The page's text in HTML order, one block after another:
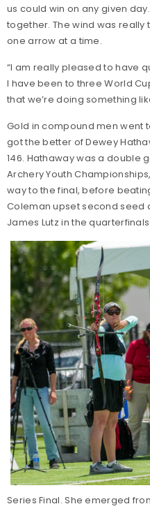
us could win on any given
together. The wind was really
one arrow at a time.
“I am really pleased to have
I have been to three World
that we’re doing something
Gold in compound men went
got the better of Dewey
146. Hathaway was a double
Archery Youth
way to the final, before
Coleman upset second seed
James Lutz in the quarterfinals.
Series Final. She emerged